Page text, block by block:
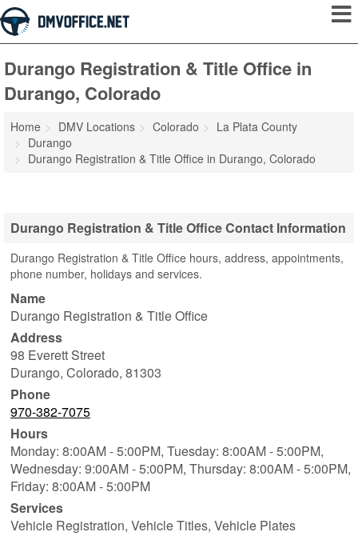
Durango Registration & Title Office in
Durango, Colorado
Home DMV Locations Colorado
La Plata County
Durango
Durango Registration & Title Office in Durango, Colorado
Durango Registration & Title Office Contact Information
Durango Registration & Title Office hours, address, appointments,
phone number, holidays and services.
Name
Durango Registration & Title Office
Address
98 Everett Street
Durango, Colorado, 81303
Phone
970-382-7075
Hours
Monday: 8:00AM - 5:00PM, Tuesday: 8:00AM - 5:00PM,
Wednesday: 9:00AM - 5:00PM, Thursday: 8:00AM - 5:00PM,
Friday: 8:00AM - 5:00PM
Services
Vehicle Registration, Vehicle Titles, Vehicle Plates